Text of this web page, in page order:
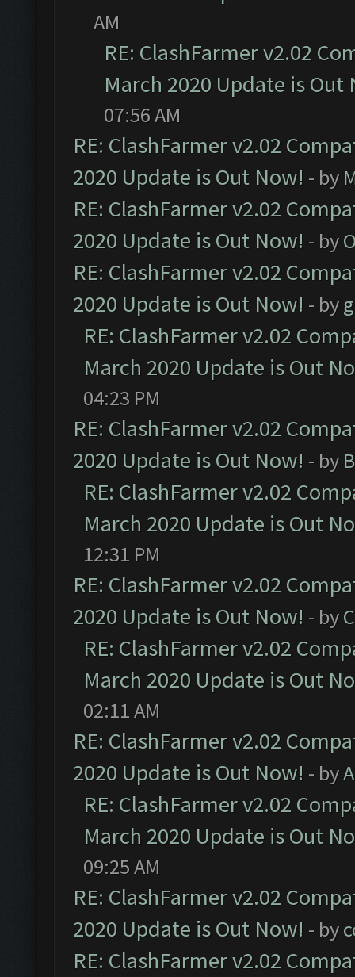
AM
RE: ClashFarmer v2.02
March 2020 Update is Out
07:56 AM
RE: ClashFarmer v2.02
2020 Update is Out Now! - by
RE: ClashFarmer v2.02
2020 Update is Out Now! - by
RE: ClashFarmer v2.02
2020 Update is Out Now! - by
RE: ClashFarmer v2.02
March 2020 Update is Out
04:23 PM
RE: ClashFarmer v2.02
2020 Update is Out Now! - by
RE: ClashFarmer v2.02
March 2020 Update is Out
12:31 PM
RE: ClashFarmer v2.02
2020 Update is Out Now! - by
RE: ClashFarmer v2.02
March 2020 Update is Out
02:11 AM
RE: ClashFarmer v2.02
2020 Update is Out Now! - by
RE: ClashFarmer v2.02
March 2020 Update is Out
09:25 AM
RE: ClashFarmer v2.02
2020 Update is Out Now! - by
RE: ClashFarmer v2.02